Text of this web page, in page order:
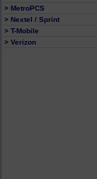
> MetroPCS
> Nextel / Sprint
> T-Mobile
> Verizon